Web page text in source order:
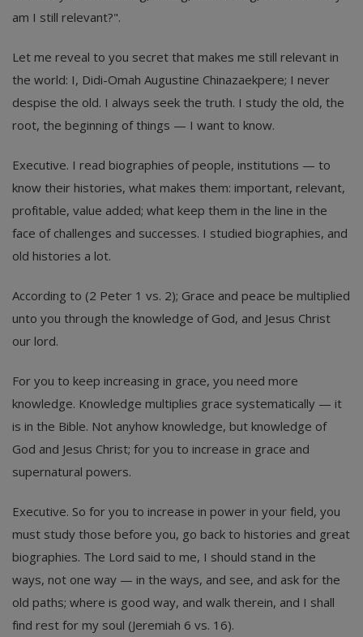
am I still relevant?".
Let me reveal to you secret that makes me still relevant in
the world: I, Didi-Omah Augustine Chinazaekpere; I never
despise the old. I always seek the truth. I study the old, the
root, the beginning of things — I want to know.
Executive. I read biographies of people, institutions — to
know their histories, what makes them: important, relevant,
profitable, value added; what keep them in the line in the
face of challenges and successes. I studied biographies, and
old histories a lot.
According to (2 Peter 1 vs. 2); Grace and peace be multiplied
unto you through the knowledge of God, and Jesus Christ
our lord.
For you to keep increasing in grace, you need more
knowledge. Knowledge multiplies grace systematically — it
is in the Bible. Not anyhow knowledge, but knowledge of
God and Jesus Christ; for you to increase in grace and
supernatural powers.
Executive. So for you to increase in power in your field, you
must study those before you, go back to histories and great
biographies. The Lord said to me, I should stand in the
ways, not one way — in the ways, and see, and ask for the
old paths; where is good way, and walk therein, and I shall
find rest for my soul (Jeremiah 6 vs. 16).